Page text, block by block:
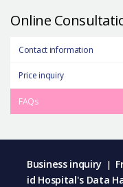
Online
Contact information
Price inquiry
FAQs
Business inquiry |
id Hospital's Data